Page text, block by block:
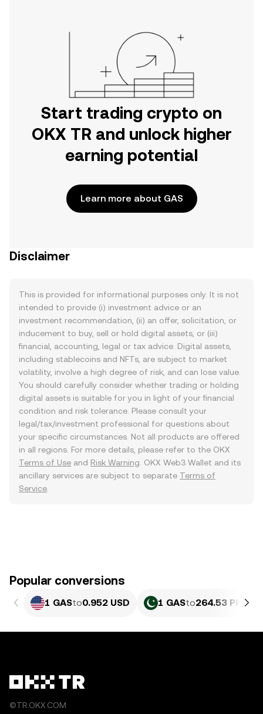
Start trading crypto on
OKX TR and unlock higher
earning potential
Learn more about GAS
Disclaimer
This is provided for informational purposes only. It is not
intended to provide (i) investment advice or an
investment recommendation, (ii) an offer, solicitation, or
inducement to buy, sell or hold digital assets, or (iii)
financial, accounting, legal or tax advice. Digital assets,
including stablecoins and NFTs, are subject to market
volatility, involve a high degree of risk, and can lose value.
You should carefully consider whether trading or holding
digital assets is suitable for you in light of your financial
condition and risk tolerance. Please consult your
legal/tax/investment professional for questions about
your specific circumstances. Not all products are offered
in all regions. For more details, please refer to the OKX
Terms of Use and Risk Warning . OKX Web3 Wallet and its
ancillary services are subject to separate Terms of
Service
Popular conversions
1 GASto0.952 USD 1 GASto264.53 PKR
©TR.OKX.COM